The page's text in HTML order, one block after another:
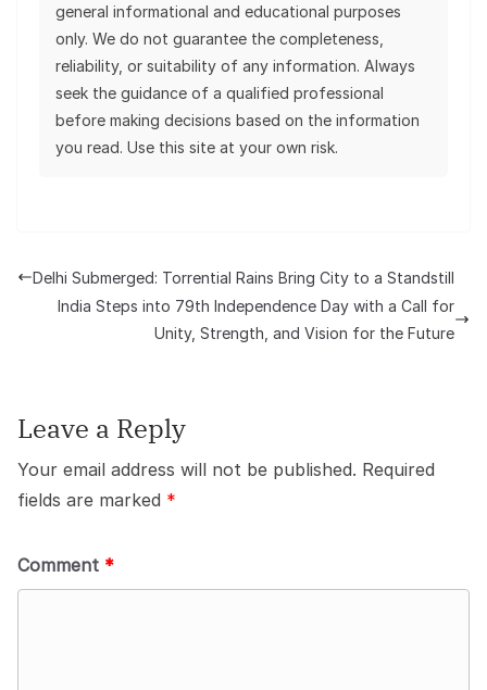
general informational and educational purposes
only. We do not guarantee the completeness,
reliability, or suitability of any information. Always
seek the guidance of a qualified professional
before making decisions based on the information
you read. Use this site at your own risk.
Delhi Submerged: Torrential Rains Bring City to a Standstill
India Steps into 79th Independence Day with a Call for
Unity, Strength, and Vision for the Future
Leave a Reply
Your email address will not be published. Required
fields are marked *
Comment *